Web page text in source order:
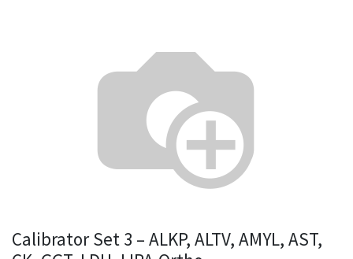
Calibrator Set 3 – ALKP, ALTV, AMYL, AST,